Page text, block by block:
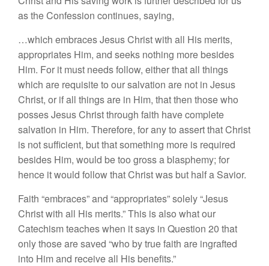
as the Confession continues, saying,
…which embraces Jesus Christ with all His merits,
appropriates Him, and seeks nothing more besides
Him. For it must needs follow, either that all things
which are requisite to our salvation are not in Jesus
Christ, or if all things are in Him, that then those who
posses Jesus Christ through faith have complete
salvation in Him. Therefore, for any to assert that Christ
is not sufficient, but that something more is required
besides Him, would be too gross a blasphemy; for
hence it would follow that Christ was but half a Savior.
Faith “embraces” and “appropriates” solely “Jesus
Christ with all His merits.” This is also what our
Catechism teaches when it says in Question 20 that
only those are saved “who by true faith are ingrafted
into Him and receive all His benefits.”